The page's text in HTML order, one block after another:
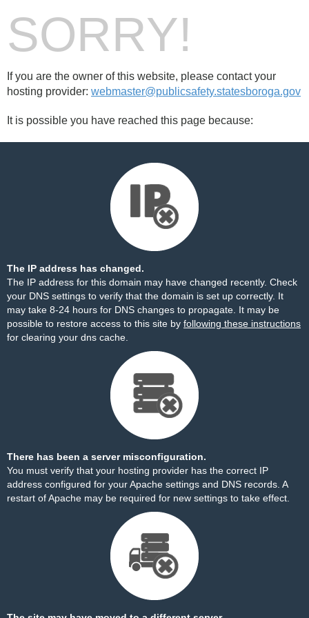
SORRY!
If you are the owner of this website, please contact your
hosting provider: webmaster@publicsafety.statesboroga.gov
It is possible you have reached this page because:
The IP address has changed.
The IP address for this domain may have changed recently. Check
your DNS settings to verify that the domain is set up correctly. It
may take 8-24 hours for DNS changes to propagate. It may be
possible to restore access to this site by following these instructions
for clearing your dns cache.
There has been a server misconfiguration.
You must verify that your hosting provider has the correct IP
address configured for your Apache settings and DNS records. A
restart of Apache may be required for new settings to take effect.